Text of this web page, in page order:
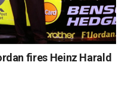
fires Heinz Harald